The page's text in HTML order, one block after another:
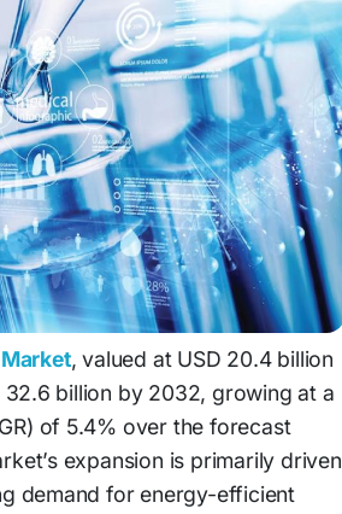
, valued at USD 20.4 billion
billion by 2032, growing at a
of 5.4% over the forecast
expansion is primarily driven
demand for energy-efficient